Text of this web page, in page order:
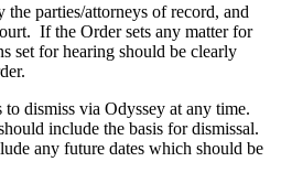
parties/attorneys of record, and
If the Order sets any matter for
set for hearing should be clearly
dismiss via Odyssey at any time.
include the basis for dismissal.
any future dates which should be